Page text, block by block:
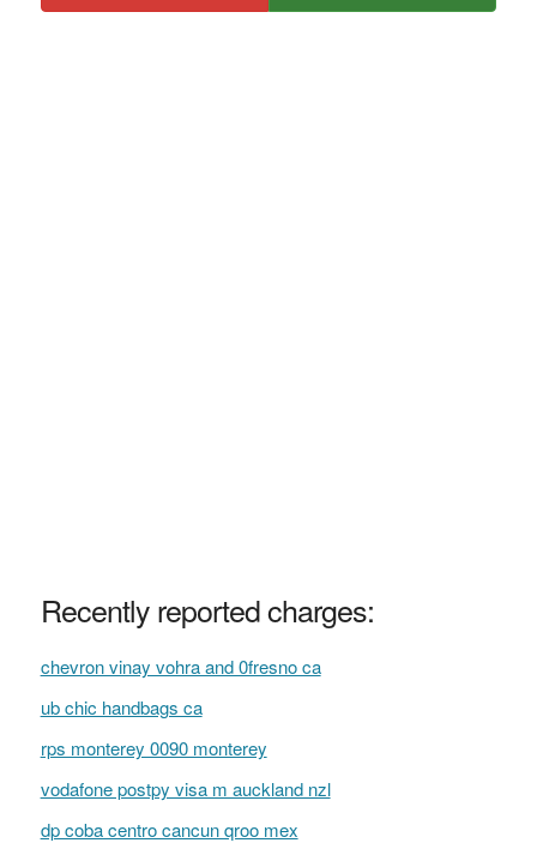
Recently reported charges:
chevron vinay vohra and 0fresno ca
ub chic handbags ca
rps monterey 0090 monterey
vodafone postpy visa m auckland nzl
dp coba centro cancun qroo mex